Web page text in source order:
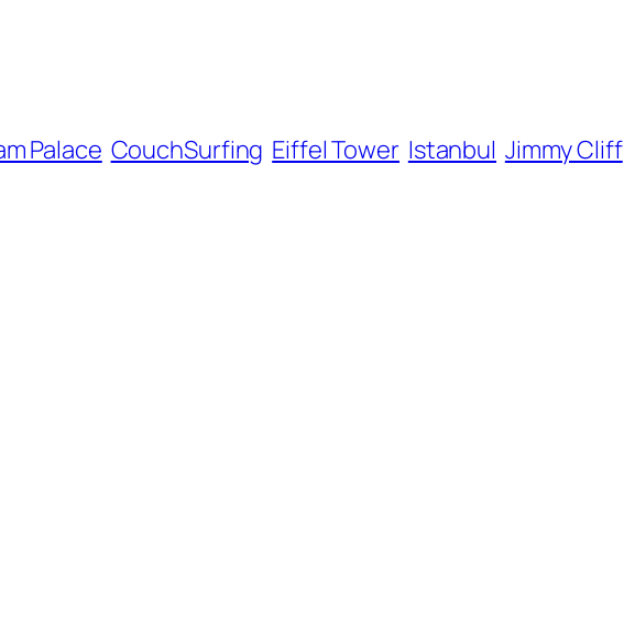
Palace CouchSurfing Eiffel Tower Istanbul Jimmy Cliff